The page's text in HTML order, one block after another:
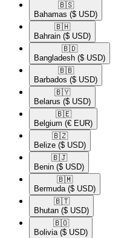
🇧🇸​
Bahamas ($ USD)
🇧🇭​
Bahrain ($ USD)
🇧🇩​
Bangladesh ($ USD)
🇧🇧​
Barbados ($ USD)
🇧🇾​
Belarus ($ USD)
🇧🇪​
Belgium (€ EUR)
🇧🇿​
Belize ($ USD)
🇧🇯​
Benin ($ USD)
🇧🇲​
Bermuda ($ USD)
🇧🇹​
Bhutan ($ USD)
🇧🇴​
Bolivia ($ USD)